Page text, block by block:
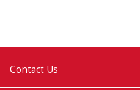
Contact Us